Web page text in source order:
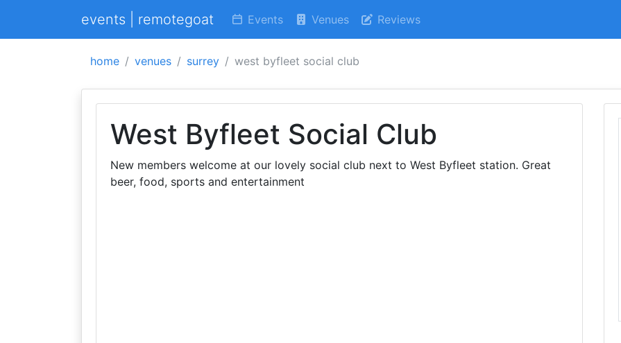
events | remotegoat Events Venues Reviews
home venues surrey west byfleet social club
West Byfleet Social Club
New members welcome at our lovely social club next to West Byfleet station. Great
beer, food, sports and entertainment